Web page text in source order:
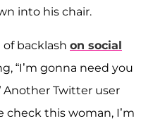
into his chair.
backlash on social
“I’m gonna need you
Another Twitter user
check this woman, I’m